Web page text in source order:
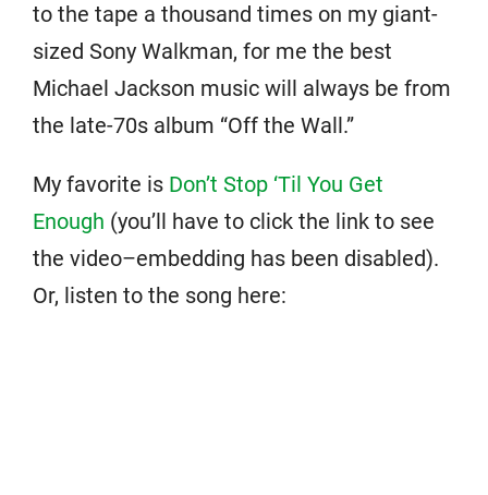
to the tape a thousand times on my giant-
sized Sony Walkman, for me the best
Michael Jackson music will always be from
the late-70s album “Off the Wall.”
My favorite is Don’t Stop ‘Til You Get
Enough (you’ll have to click the link to see
the video–embedding has been disabled).
Or, listen to the song here: